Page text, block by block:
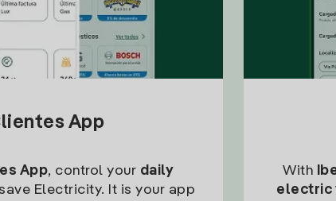
App
App, control your daily
Electricity. It is your app
With
electric